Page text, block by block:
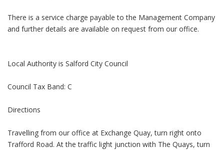
There is a service charge payable to the Management Company
and further details are available on request from our office.
Local Authority is Salford City Council
Council Tax Band: C
Directions
Travelling from our office at Exchange Quay, turn right onto
Trafford Road. At the traffic light junction with The Quays, turn